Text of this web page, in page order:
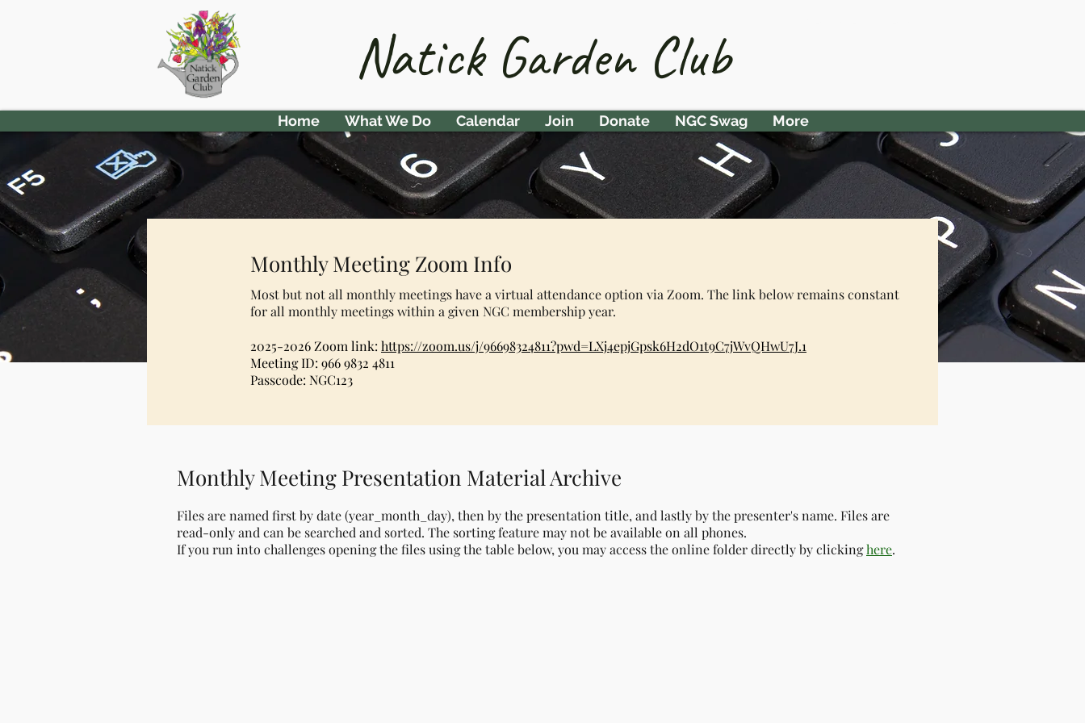
Natick Garden Club
Home What We Do Calendar Join Donate NGC Swag More
Monthly Meeting Zoom Info
Most but not all monthly meetings have a virtual attendance option via Zoom. The link below remains constant
for all monthly meetings within a given NGC membership year.
2025-2026 Zoom link: https://zoom.us/j/96698324811?pwd=LXj4epjGpsk6H2dO1t9C7jWvQHwU7J.1
Meeting ID: 966 9832 4811
Passcode: NGC123
Monthly Meeting Presentation Material Archive
Files are named first by date (year_month_day), then by the presentation title, and lastly by the presenter's name. Files are
read-only and can be searched and sorted. The sorting feature may not be available on all phones.
If you run into challenges opening the files using the table below, you may access the online folder directly by clickinghere.